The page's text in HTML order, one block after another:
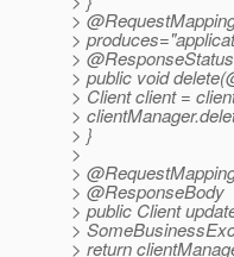
>
>
>
> public void
> Client client =
>
> }
>
>
> @ResponseBody
> public Client
>
> return